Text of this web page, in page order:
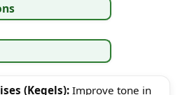
(Kegels):Improve tone in